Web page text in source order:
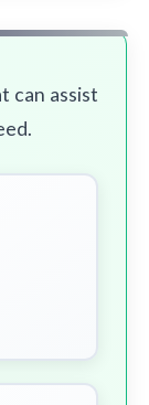
can assist